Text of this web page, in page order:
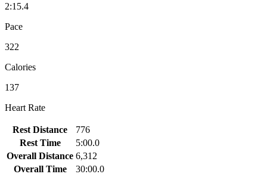
2:15.4
Pace
322
Calories
137
Heart Rate
Rest Distance
776
Rest Time
5:00.0
Overall Distance 6,312
Overall Time
30:00.0